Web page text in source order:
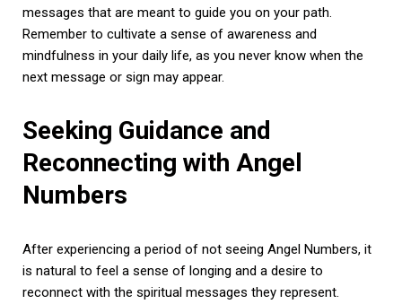
messages that are meant to guide you on your path.
Remember to cultivate a sense of awareness and
mindfulness in your daily life, as you never know when the
next message or sign may appear.
Seeking Guidance and
Reconnecting with Angel
Numbers
After experiencing a period of not seeing Angel Numbers, it
is natural to feel a sense of longing and a desire to
reconnect with the spiritual messages they represent.